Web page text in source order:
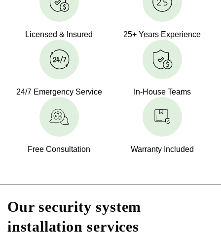
Licensed & Insured 25+ Years Experience
24/7 Emergency Service In-House Teams
Free Consultation Warranty Included
Our security system
installation services